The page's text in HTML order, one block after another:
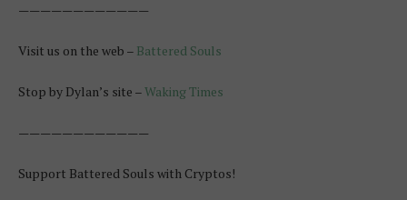
————————————
Visit us on the web – Battered Souls
Stop by Dylan’s site –Waking Times
————————————
Support Battered Souls with Cryptos!